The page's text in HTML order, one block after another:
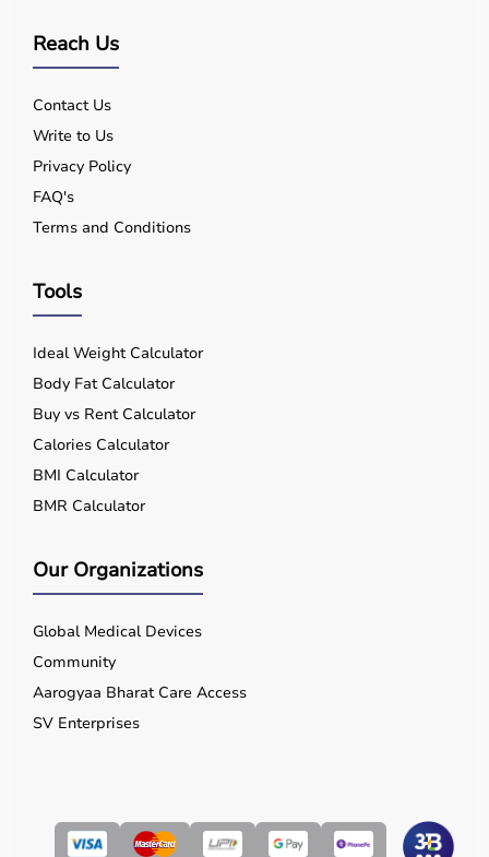
Reach Us
Contact Us
Write to Us
Privacy Policy
FAQ's
Terms and Conditions
Tools
Ideal Weight Calculator
Body Fat Calculator
Buy vs Rent Calculator
Calories Calculator
BMI Calculator
BMR Calculator
Our Organizations
Global Medical Devices
Community
Aarogyaa Bharat Care Access
SV Enterprises